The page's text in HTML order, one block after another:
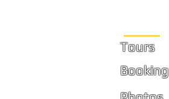
Tours
Booking